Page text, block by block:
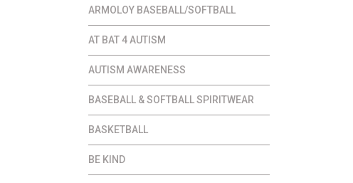
ARMOLOY BASEBALL/SOFTBALL
AT BAT 4 AUTISM
AUTISM AWARENESS
BASEBALL & SOFTBALL SPIRITWEAR
BASKETBALL
BE KIND